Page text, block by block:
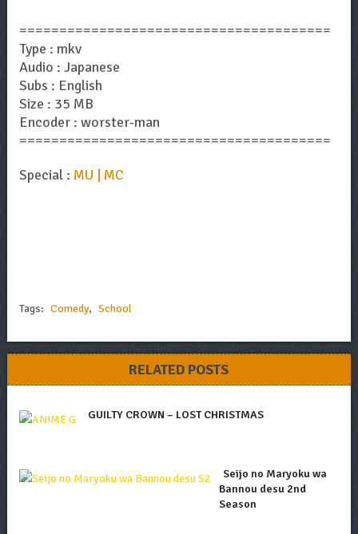
=======================================
Type : mkv
Audio : Japanese
Subs : English
Size : 35 MB
Encoder : worster-man
=======================================
Special : MU | MC
Tags: Comedy, School
RELATED POSTS
GUILTY CROWN – LOST CHRISTMAS
Seijo no Maryoku wa
Bannou desu 2nd
Season